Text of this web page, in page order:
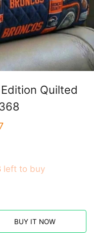
Quilted
left to buy
BUY IT NOW